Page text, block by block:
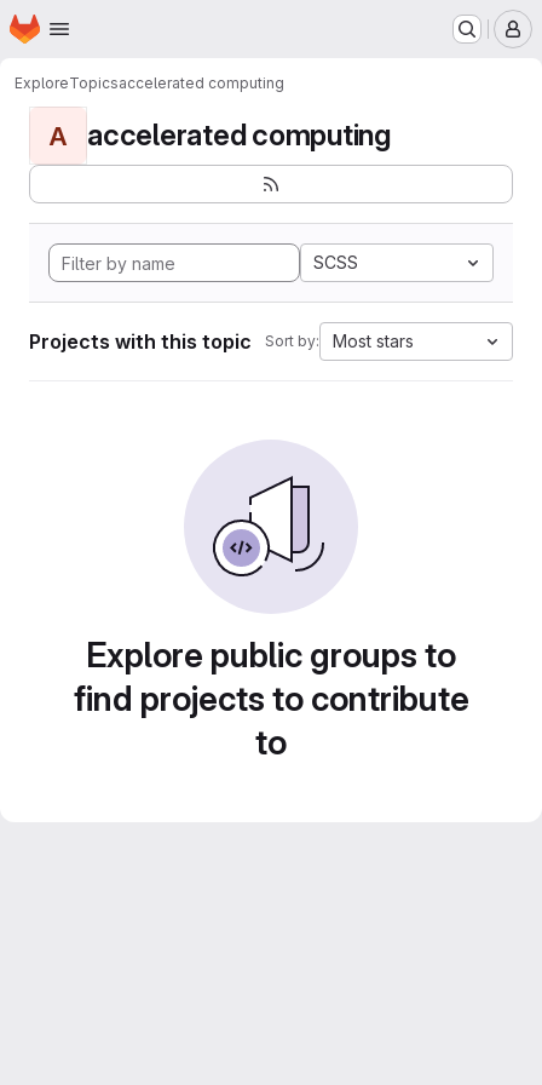
Skip to main content
Homepage
ExploreTopicsaccelerated computing
A accelerated computing
SCSS
Projects with this topic Sort by: Most stars
Explore public groups to
find projects to contribute
to